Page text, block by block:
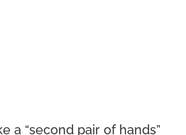
a “second pair of hands”